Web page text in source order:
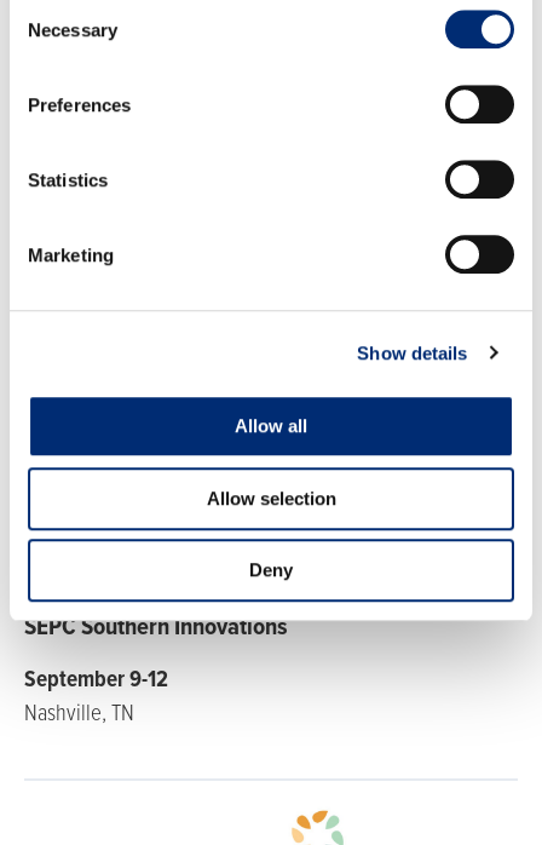
Selection
Necessary
Preferences
Statistics
Marketing
Show details
Allow all
Allow selection
Deny
Volume:
WATSONVILLE
Quality:
MEET US ON THE ROAD
SEPC Southern Innovations
September 9-12
Nashville, TN